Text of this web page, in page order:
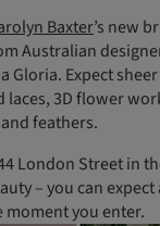
Baxter’s new
Australian
Gloria. Expect
laces, 3D flower
feathers.
London Street in
– you can
you enter.